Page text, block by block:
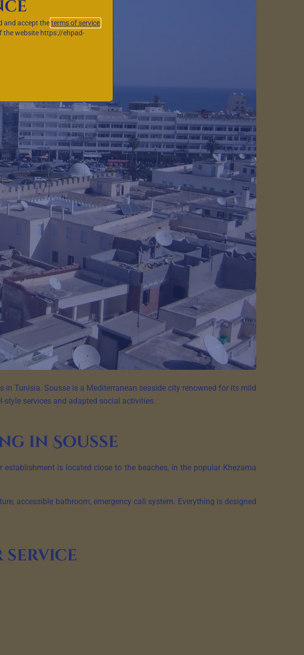
Tunisia. Sousse is a Mediterranean seaside city renowned for its mild
services and adapted social activities.
in Sousse
is located close to the beaches, in the popular Khezama
accessible bathroom, emergency call system. Everything is designed
service
and accept theterms of service
the website https://ehpad-